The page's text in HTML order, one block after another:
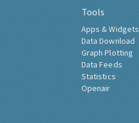
Tools
Apps & Widgets
Data Download
Graph Plotting
Data Feeds
Statistics
Openair